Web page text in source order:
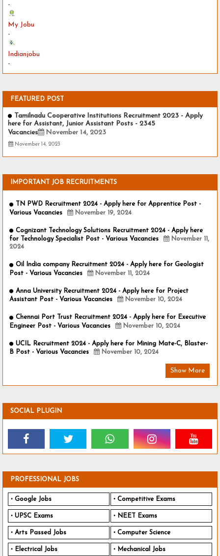
-
My Jobu
-
Indianjobu
-
FEATURED POST
Tamilnadu Cooperative Institutions Recruitment 2023 - Apply
here for Assistant, Junior Assistant Posts - 2345
Vacancies
November 14, 2023
November 14, 2023
IMPORTANT JOB RECRUITMENTS
TN PWD Recruitment 2024 - Apply here for Apprentice Post -
Various Vacancies
November 19, 2024
Cognizant Technology Solutions Recruitment 2024 - Apply here
for Technology Specialist Post - Various Vacancies
November 11,
2024
Oil India company Recruitment 2024 - Apply here for Geologist
Post - Various Vacancies
November 11, 2024
Anna University Recruitment 2024 - Apply here for Project
Assistant Post - Various Vacancies
November 10, 2024
Chennai Port Trust Recruitment 2024 - Apply here for Executive
Engineer Post - Various Vacancies
November 10, 2024
UCIL Recruitment 2024 - Apply here for Mining Mate-C, Blaster-
B Post - Various Vacancies
November 10, 2024
Show More
SOCIAL PLUGIN
PROFESSIONAL JOBS
Google Jobs Competitive Exams
UPSC Exams NEET Exams
Arts Passed Jobs Computer Science
Electrical Jobs Mechanical Jobs